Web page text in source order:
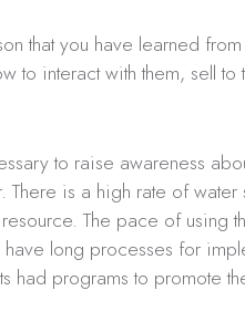
that you have learned
to interact with them, sell
to raise awareness
There is a high rate of
The pace of using
long processes for
had programs to promote